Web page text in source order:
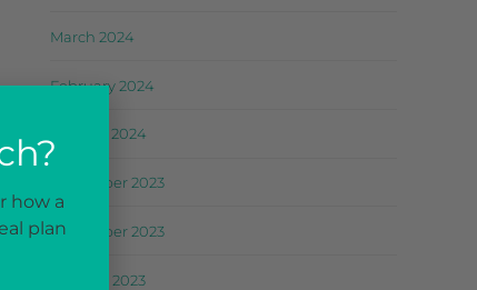
March 2024
February 2024
January 2024
December 2023
November 2023
October 2023
how a
plan